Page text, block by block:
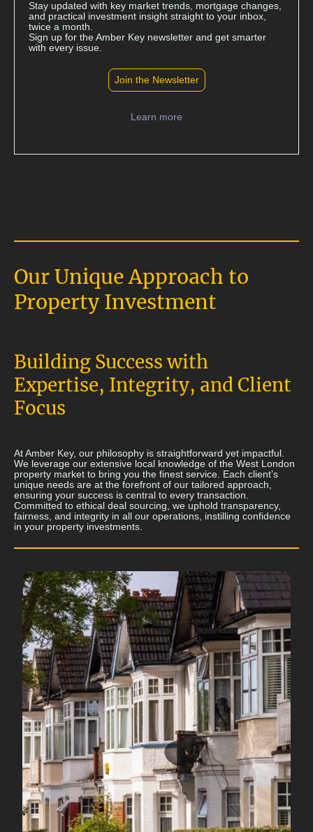
Stay updated with key market trends, mortgage changes,
and practical investment insight straight to your inbox,
twice a month.
Sign up for the Amber Key newsletter and get smarter
with every issue.
Join the Newsletter
Learn more
Our Unique Approach to
Property Investment
Building Success with
Expertise, Integrity, and Client
Focus
At Amber Key, our philosophy is straightforward yet impactful.
We leverage our extensive local knowledge of the West London
property market to bring you the finest service. Each client’s
unique needs are at the forefront of our tailored approach,
ensuring your success is central to every transaction.
Committed to ethical deal sourcing, we uphold transparency,
fairness, and integrity in all our operations, instilling confidence
in your property investments.